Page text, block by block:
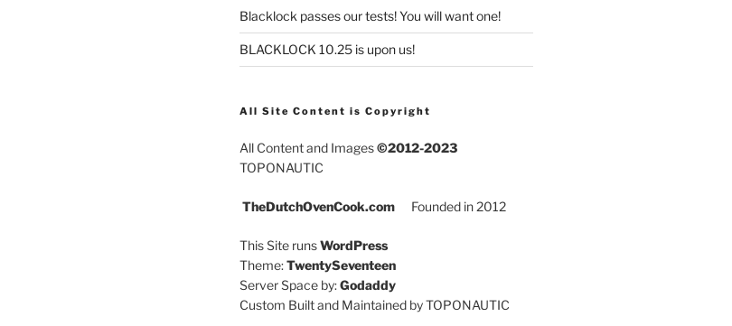
Blacklock passes our tests! You will want one!
BLACKLOCK 10.25 is upon us!
All Site Content is Copyright
All Content and Images©2012-2023
TOPONAUTIC
TheDutchOvenCook.comFounded in 2012
This Site runsWordPress
Theme:TwentySeventeen
Server Space by:Godaddy
Custom Built and Maintained by TOPONAUTIC